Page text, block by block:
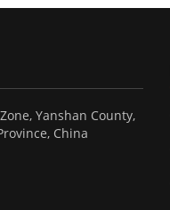
Yanshan County,
China